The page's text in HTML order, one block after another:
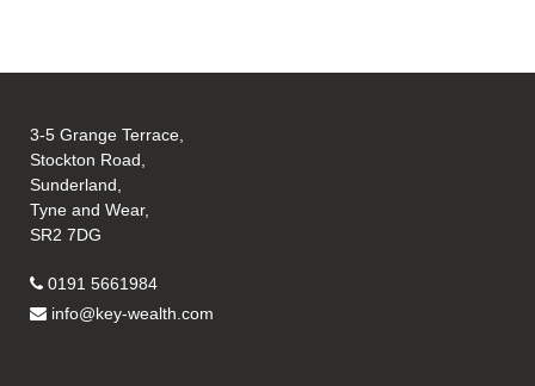
3-5 Grange Terrace,
Stockton Road,
Sunderland,
Tyne and Wear,
SR2 7DG
0191 5661984
info@key-wealth.com